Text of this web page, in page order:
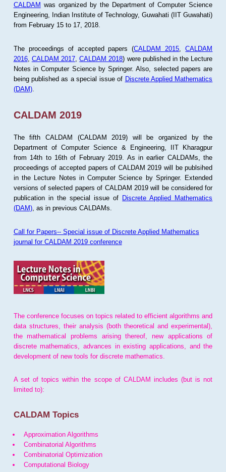
CALDAM was organized by the Department of Computer Science
Engineering, Indian Institute of Technology, Guwahati (IIT Guwahati)
from February 15 to 17, 2018.
The proceedings of accepted papers (CALDAM 2015 ,CALDAM
2016, CALDAM 2017 ,CALDAM 2018) were published in the Lecture
Notes in Computer Science by Springer. Also, selected papers are
being published as a special issue of Discrete Applied Mathematics
(DAM).
CALDAM 2019
The fifth CALDAM (CALDAM 2019) will be organized by the
Department of Computer Science & Engineering, IIT Kharagpur
from 14th to 16th of February 2019. As in earlier CALDAMs, the
proceedings of accepted papers of CALDAM 2019 will be publsihed
in the Lecture Notes in Computer Science by Springer. Extended
versions of selected papers of CALDAM 2019 will be considered for
publication in the special issue of Discrete Applied Mathematics
(DAM), as in previous CALDAMs.
Call for Papers-- Special issue of Discrete Applied Mathematics
journal for CALDAM 2019 conference
The conference focuses on topics related to efficient algorithms and
data structures, their analysis (both theoretical and experimental),
the mathematical problems arising thereof, new applications of
discrete mathematics, advances in existing applications, and the
development of new tools for discrete mathematics.
A set of topics within the scope of CALDAM includes (but is not
limited to):
CALDAM Topics
Approximation Algorithms
Combinatorial Algorithms
Combinatorial Optimization
Computational Biology